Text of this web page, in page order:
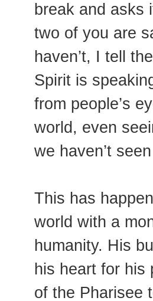
break and asks
two of you are
haven’t, I tell
Spirit is
from people’s
world, even
we haven’t
This has
world with a
humanity. His
his heart for his
of the Pharisee